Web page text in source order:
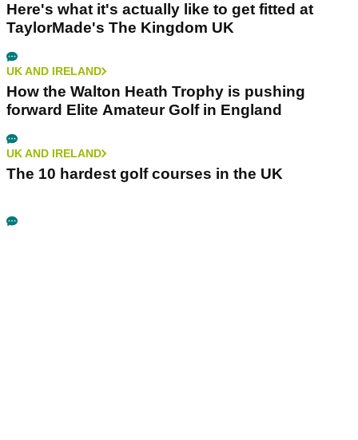
Here's what it's actually like to get fitted at
TaylorMade's The Kingdom UK
UK AND IRELAND
How the Walton Heath Trophy is pushing
forward Elite Amateur Golf in England
UK AND IRELAND
The 10 hardest golf courses in the UK